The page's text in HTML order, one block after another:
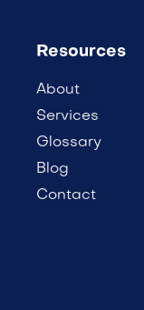
Resources
About
Services
Glossary
Blog
Contact